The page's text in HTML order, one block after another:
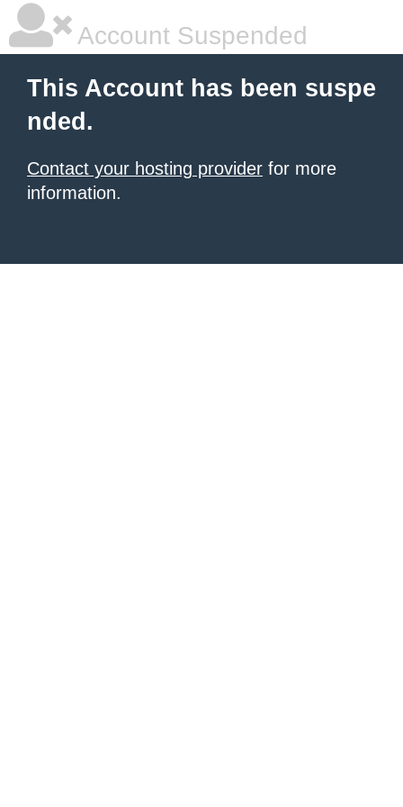
Account Suspended
This Account has been suspe
nded.
Contact your hosting provider for more
information.